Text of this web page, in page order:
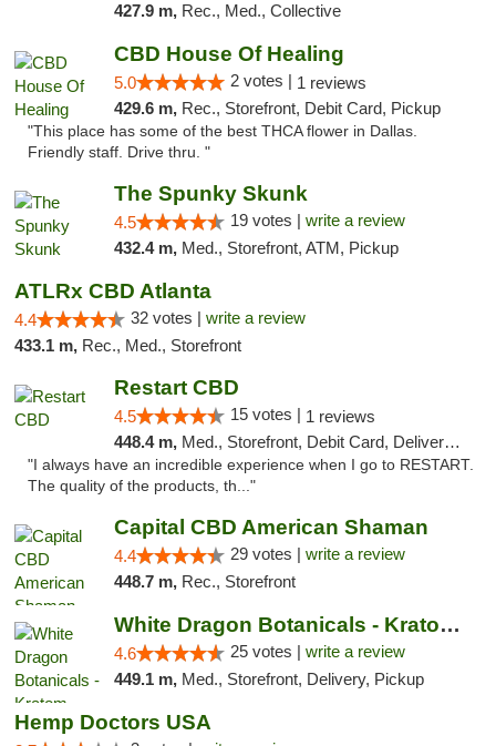
427.9 m, Rec., Med., Collective
CBD House Of Healing
5.0 2 votes | 1 reviews
429.6 m, Rec., Storefront, Debit Card, Pickup
"This place has some of the best THCA flower in Dallas.
Friendly staff. Drive thru. "
The Spunky Skunk
4.5 19 votes | write a review
432.4 m, Med., Storefront, ATM, Pickup
ATLRx CBD Atlanta
4.4 32 votes | write a review
433.1 m, Rec., Med., Storefront
Restart CBD
4.5 15 votes | 1 reviews
448.4 m, Med., Storefront, Debit Card, Delivery, Pickup
"I always have an incredible experience when I go to RESTART.
The quality of the products, th..."
Capital CBD American Shaman
4.4 29 votes | write a review
448.7 m, Rec., Storefront
White Dragon Botanicals - Kratom, CBD, and...
4.6 25 votes | write a review
449.1 m, Med., Storefront, Delivery, Pickup
Hemp Doctors USA